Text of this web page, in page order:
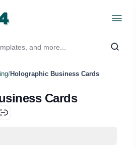
/Holographic Business Cards
Cards